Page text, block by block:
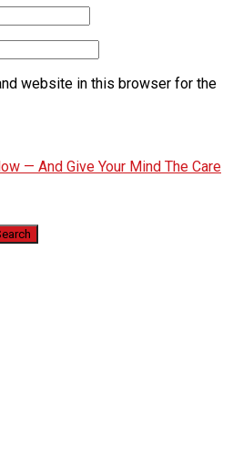
website in this browser for the
— And Give Your Mind The Care